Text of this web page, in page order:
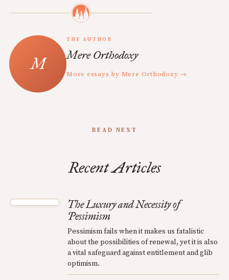
THE AUTHOR
Mere Orthodoxy
More essays by Mere Orthodoxy →
READ NEXT
Recent Articles
The Luxury and Necessity of
Pessimism
Pessimism fails when it makes us fatalistic
about the possibilities of renewal, yet it is also
a vital safeguard against entitlement and glib
optimism.